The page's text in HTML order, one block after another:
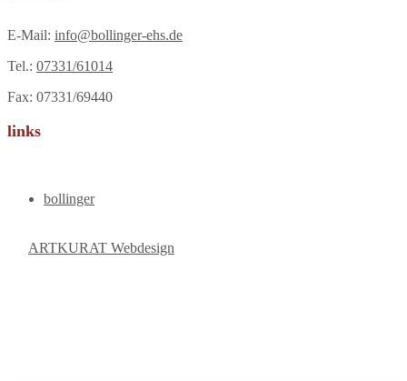
E-Mail: info@bollinger-ehs.de
Tel.: 07331/61014
Fax: 07331/69440
links
bollinger
ARTKURAT Webdesign